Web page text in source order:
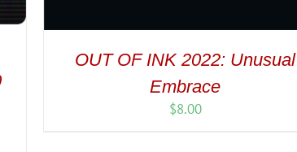
OUT OF INK 2022: Unusual
Embrace
$8.00